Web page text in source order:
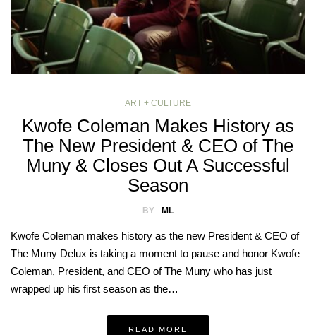
ART + CULTURE
Kwofe Coleman Makes History as
The New President & CEO of The
Muny & Closes Out A Successful
Season
BY ML
Kwofe Coleman makes history as the new President & CEO of
The Muny Delux is taking a moment to pause and honor Kwofe
Coleman, President, and CEO of The Muny who has just
wrapped up his first season as the…
READ MORE